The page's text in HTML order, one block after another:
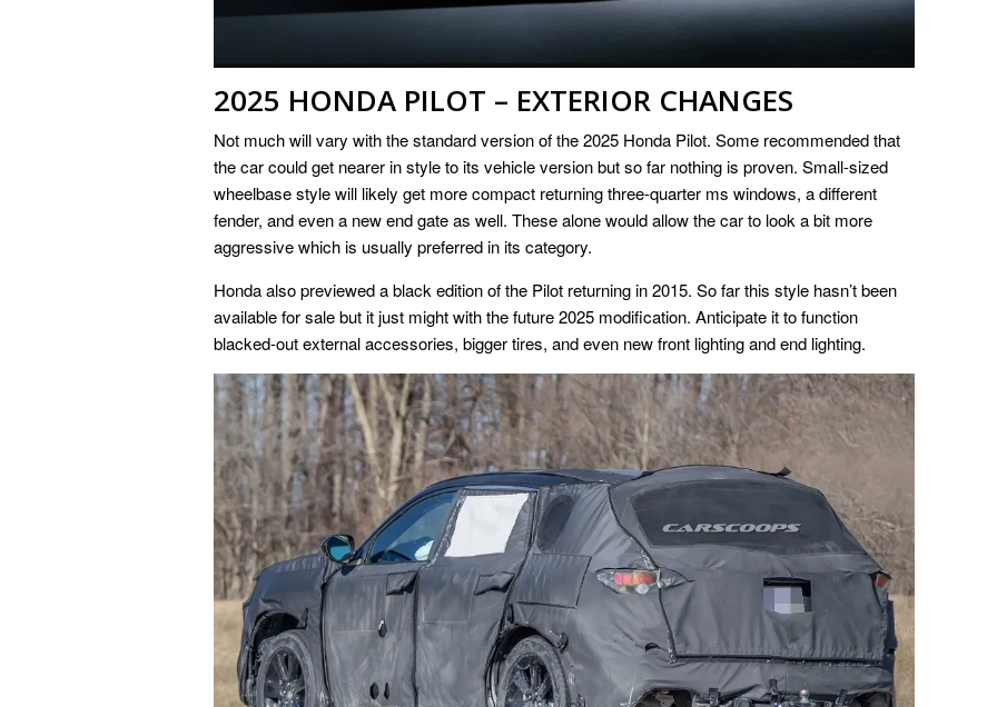
2025 HONDA PILOT – EXTERIOR CHANGES
Not much will vary with the standard version of the 2025 Honda Pilot. Some recommended that
the car could get nearer in style to its vehicle version but so far nothing is proven. Small-sized
wheelbase style will likely get more compact returning three-quarter ms windows, a different
fender, and even a new end gate as well. These alone would allow the car to look a bit more
aggressive which is usually preferred in its category.
Honda also previewed a black edition of the Pilot returning in 2015. So far this style hasn’t been
available for sale but it just might with the future 2025 modification. Anticipate it to function
blacked-out external accessories, bigger tires, and even new front lighting and end lighting.